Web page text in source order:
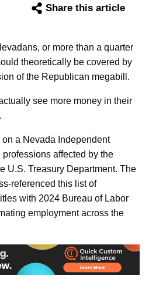
Share this article
or more than a quarter
theoretically be covered by
of the Republican megabill.
see more money in their
a Nevada Independent
affected by the
U.S. Treasury Department. The
referenced this list of
with 2024 Bureau of Labor
employment across the